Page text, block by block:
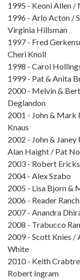
1995 - Keoni Allen /
1996 - Arlo Acton /
Virginia Hillsman
1997 - Fred
Cheri Knoll
1998 - Carol
1999 - Pat & Anita
2000 - Melvin &
Deglandon
2001 - John & Mark
Knaus
2002 - John &
Alan Haight / Pat
2003 - Robert
2004 - Alex Szabo
2005 - Lisa Bjorn &
2006 - Reader Ranch
2007 - Anandra
2008 - Trabucco
2009 - Scott Knies /
White
2010 - Keith
Robert Ingram